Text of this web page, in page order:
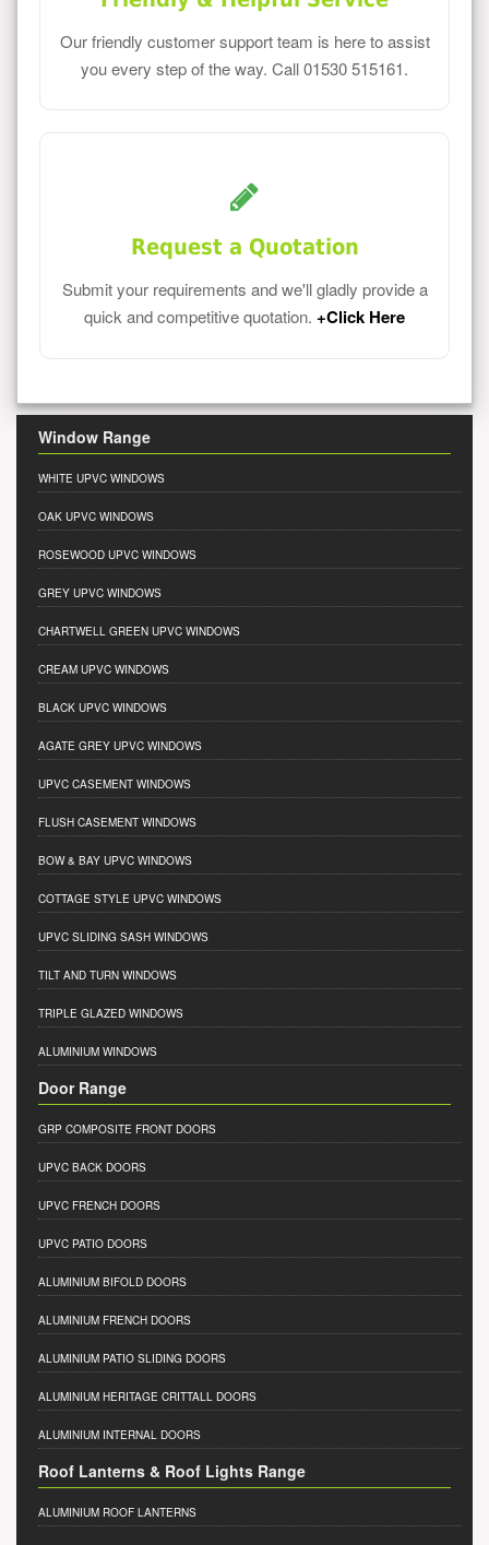
Our friendly customer support team is here to assist
you every step of the way. Call 01530 515161.
Request a Quotation
Submit your requirements and we'll gladly provide a
quick and competitive quotation. +Click Here
Window Range
WHITE UPVC WINDOWS
OAK UPVC WINDOWS
ROSEWOOD UPVC WINDOWS
GREY UPVC WINDOWS
CHARTWELL GREEN UPVC WINDOWS
CREAM UPVC WINDOWS
BLACK UPVC WINDOWS
AGATE GREY UPVC WINDOWS
UPVC CASEMENT WINDOWS
FLUSH CASEMENT WINDOWS
BOW & BAY UPVC WINDOWS
COTTAGE STYLE UPVC WINDOWS
UPVC SLIDING SASH WINDOWS
TILT AND TURN WINDOWS
TRIPLE GLAZED WINDOWS
ALUMINIUM WINDOWS
Door Range
GRP COMPOSITE FRONT DOORS
UPVC BACK DOORS
UPVC FRENCH DOORS
UPVC PATIO DOORS
ALUMINIUM BIFOLD DOORS
ALUMINIUM FRENCH DOORS
ALUMINIUM PATIO SLIDING DOORS
ALUMINIUM HERITAGE CRITTALL DOORS
ALUMINIUM INTERNAL DOORS
Roof Lanterns & Roof Lights Range
ALUMINIUM ROOF LANTERNS